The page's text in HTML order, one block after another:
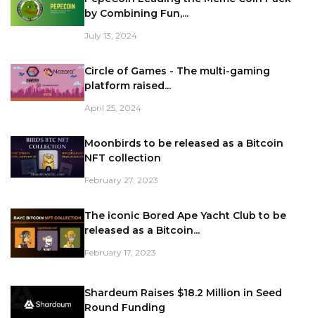
by Combining Fun,...
July 13, 2024
Circle of Games - The multi-gaming
platform raised...
April 25, 2024
Moonbirds to be released as a Bitcoin
NFT collection
February 27, 2023
The iconic Bored Ape Yacht Club to be
released as a Bitcoin...
February 17, 2023
Shardeum Raises $18.2 Million in Seed
Round Funding